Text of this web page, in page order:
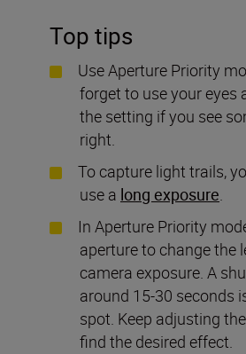
Top tips
Use Aperture Priority
forget to use your eyes
the setting if you see
right.
To capture light trails,
use a long exposure.
In Aperture Priority
aperture to change the
camera exposure. A
around 15-30 seconds
spot. Keep adjusting
find the desired effect.